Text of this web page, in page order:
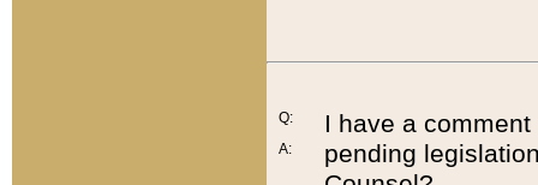
Q:
A:
I have a
pending